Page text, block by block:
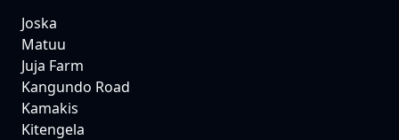
Joska
Matuu
Juja Farm
Kangundo Road
Kamakis
Kitengela